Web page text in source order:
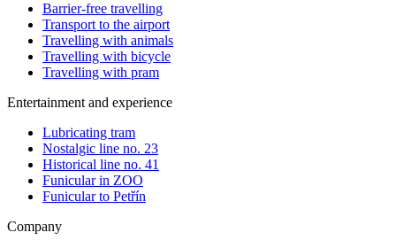
Barrier-free travelling
Transport to the airport
Travelling with animals
Travelling with bicycle
Travelling with pram
Entertainment and experience
Lubricating tram
Nostalgic line no. 23
Historical line no. 41
Funicular in ZOO
Funicular to Petřín
Company